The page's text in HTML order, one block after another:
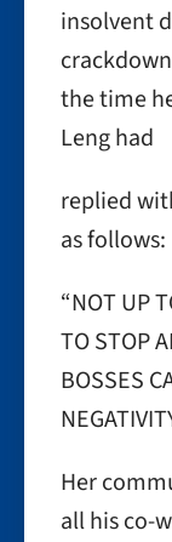
insolvent
the time
Leng had
replied
as follows:
“NOT UP
TO STOP
BOSSES
Her
all his co-